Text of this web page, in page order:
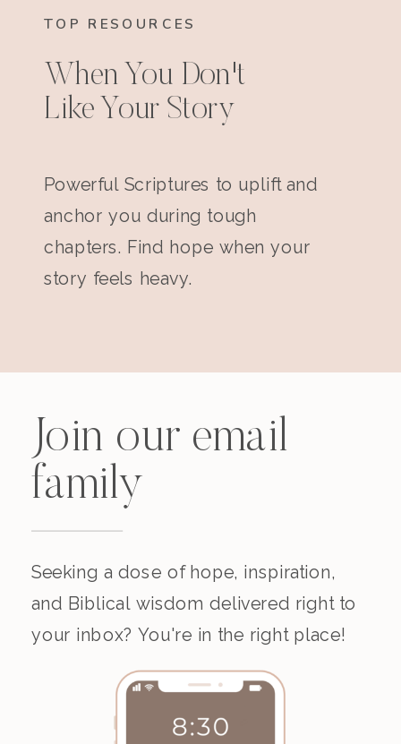
TOP RESOURCES
When You Don't
Like Your Story
Powerful Scriptures to uplift and
anchor you during tough
chapters. Find hope when your
story feels heavy.
Seeking a dose of hope, inspiration,
and Biblical wisdom delivered right to
your inbox? You're in the right place!
Join our email
family